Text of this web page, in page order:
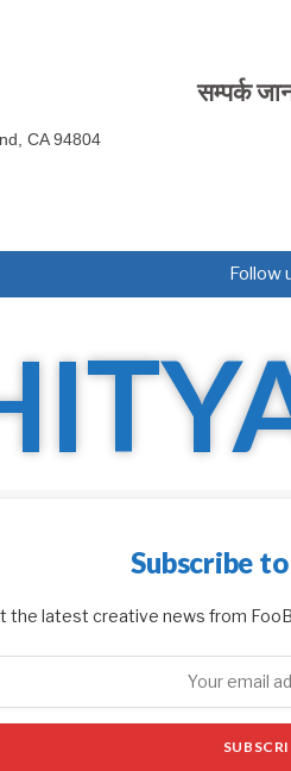
सम्पर्क
CA 94804
Follow
Subscribe
the latest creative news from